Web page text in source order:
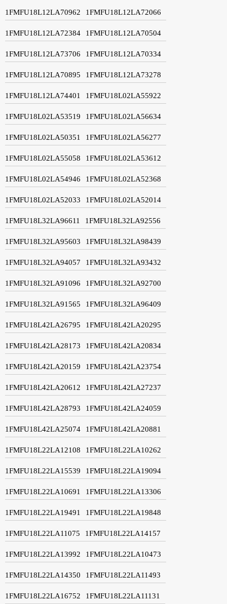
1FMFU18L12LA70962 1FMFU18L12LA72066
1FMFU18L12LA72384 1FMFU18L12LA70504
1FMFU18L12LA73706 1FMFU18L12LA70334
1FMFU18L12LA70895 1FMFU18L12LA73278
1FMFU18L12LA74401 1FMFU18L02LA55922
1FMFU18L02LA53519 1FMFU18L02LA56634
1FMFU18L02LA50351 1FMFU18L02LA56277
1FMFU18L02LA55058 1FMFU18L02LA53612
1FMFU18L02LA54946 1FMFU18L02LA52368
1FMFU18L02LA52033 1FMFU18L02LA52014
1FMFU18L32LA96611 1FMFU18L32LA92556
1FMFU18L32LA95603 1FMFU18L32LA98439
1FMFU18L32LA94057 1FMFU18L32LA93432
1FMFU18L32LA91096 1FMFU18L32LA92700
1FMFU18L32LA91565 1FMFU18L32LA96409
1FMFU18L42LA26795 1FMFU18L42LA20295
1FMFU18L42LA28173 1FMFU18L42LA20834
1FMFU18L42LA20159 1FMFU18L42LA23754
1FMFU18L42LA20612 1FMFU18L42LA27237
1FMFU18L42LA28793 1FMFU18L42LA24059
1FMFU18L42LA25074 1FMFU18L42LA20881
1FMFU18L22LA12108 1FMFU18L22LA10262
1FMFU18L22LA15539 1FMFU18L22LA19094
1FMFU18L22LA10691 1FMFU18L22LA13306
1FMFU18L22LA19491 1FMFU18L22LA19848
1FMFU18L22LA11075 1FMFU18L22LA14157
1FMFU18L22LA13992 1FMFU18L22LA10473
1FMFU18L22LA14350 1FMFU18L22LA11493
1FMFU18L22LA16752 1FMFU18L22LA11131